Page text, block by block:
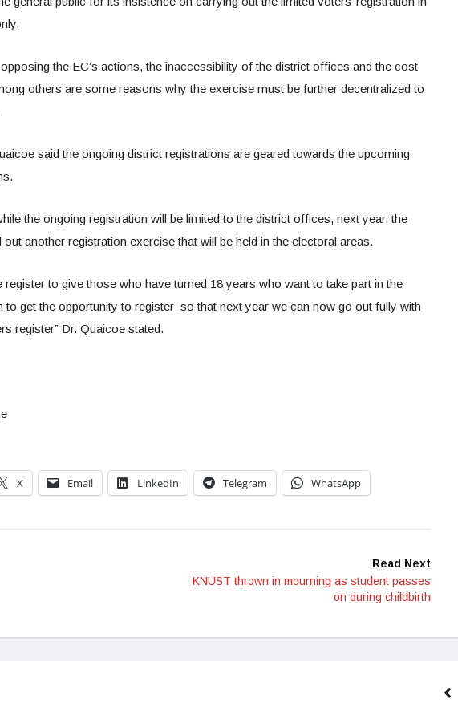
the EC’s actions, the inaccessibility of the district offices and the cost
others are some reasons why the exercise must be further decentralized to
said the ongoing district registrations are geared towards the upcoming
the ongoing registration will be limited to the district offices, next year, the
another registration exercise that will be held in the electoral areas.
register to give those who have turned 18 years who want to take part in the
to get the opportunity to register so that next year we can now go out fully with
register” Dr. Quaicoe stated.
X Email LinkedIn Telegram WhatsApp
Read Next
KNUST thrown in mourning as student passes
on during childbirth